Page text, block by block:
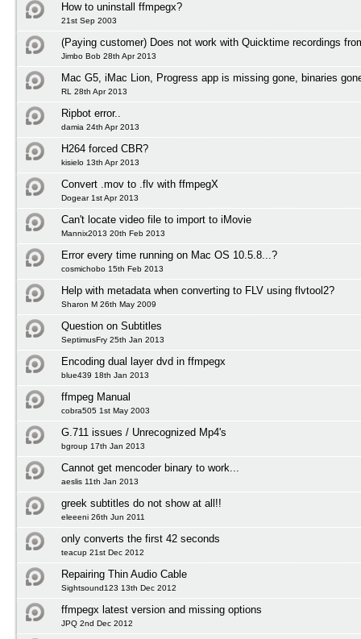
How to uninstall ffmpegx?
21st Sep 2003
(Paying customer) Does not work with Quicktime recordings
Jimbo Bob 28th Apr 2013
Mac G5, iMac Lion, Progress app is missing gone, binaries
RL 28th Apr 2013
Ripbot error..
damia 24th Apr 2013
H264 forced CBR?
kisielo 13th Apr 2013
Convert .mov to .flv with ffmpegX
Dogear 1st Apr 2013
Can't locate video file to import to iMovie
Mannix2013 20th Feb 2013
Error every time running on Mac OS 10.5.8...?
cosmichobo 15th Feb 2013
Help with metadata when converting to FLV using flvtool2?
Sharon M 26th May 2009
Question on Subtitles
SeptimusFry 25th Jan 2013
Encoding dual layer dvd in ffmpegx
blue439 18th Jan 2013
ffmpeg Manual
cobra505 1st May 2003
G.711 issues / Unrecognized Mp4's
bgroup 17th Jan 2013
Cannot get mencoder binary to work...
aeslis 11th Jan 2013
greek subtitles do not show at all!!
eleeeni 26th Jun 2011
only converts the first 42 seconds
teacup 21st Dec 2012
Repairing Thin Audio Cable
Sightsound123 13th Dec 2012
ffmpegx latest version and missing options
JPQ 2nd Dec 2012